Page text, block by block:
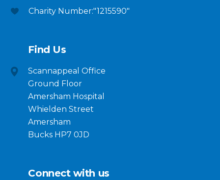
Charity Number:"1215590"
Find Us
Scannappeal Office
Ground Floor
Amersham Hospital
Whielden Street
Amersham
Bucks HP7 0JD
Connect with us